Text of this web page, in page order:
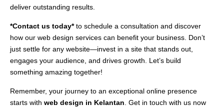
deliver outstanding results.
*Contact us today*to schedule a consultation and discover
how our web design services can benefit your business. Don’t
just settle for any website—invest in a site that stands out,
engages your audience, and drives growth. Let’s build
something amazing together!
Remember, your journey to an exceptional online presence
starts with web design in Kelantan . Get in touch with us now